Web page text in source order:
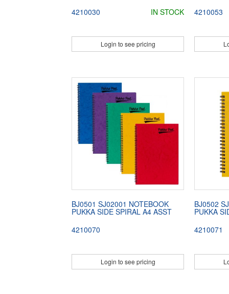
4210030 IN STOCK
Login to see pricing
4210053
BJ0501 SJ02001 NOTEBOOK
PUKKA SIDE SPIRAL A4 ASST
4210070
Login to see pricing
BJ0502
PUKKA
4210071